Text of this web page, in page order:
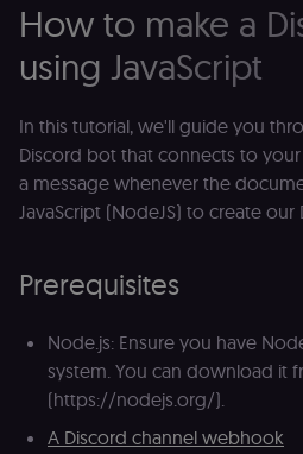
How to make a
using JavaScript
In this tutorial, we'll guide you
Discord bot that connects to
a message whenever the
JavaScript (NodeJS) to create
Prerequisites
Node.js: Ensure you have
system. You can download it
(https://nodejs.org/).
A Discord channel webhook